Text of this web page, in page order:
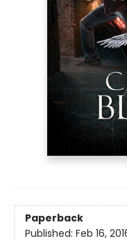
Paperback
Published: Feb 16,